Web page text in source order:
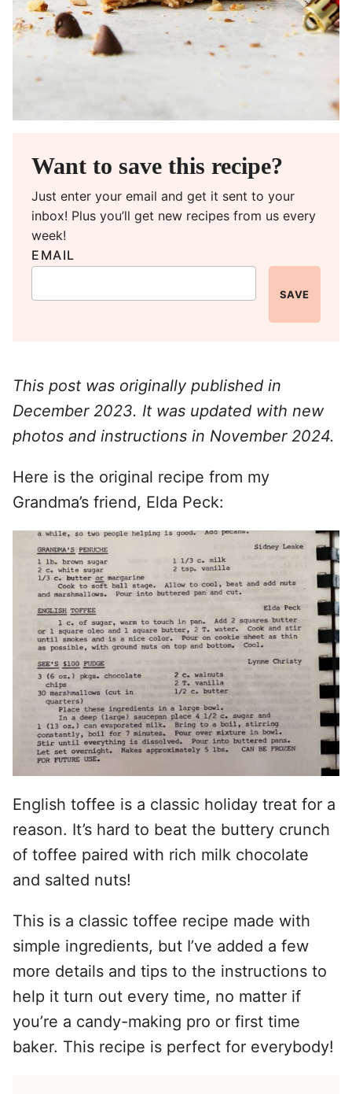
Want to save this recipe?
Just enter your email and get it sent to your
inbox! Plus you’ll get new recipes from us every
week!
EMAIL
SAVE
This post was originally published in
December 2023. It was updated with new
photos and instructions in November 2024.
Here is the original recipe from my
Grandma’s friend, Elda Peck:
English toffee is a classic holiday treat for a
reason. It’s hard to beat the buttery crunch
of toffee paired with rich milk chocolate
and salted nuts!
This is a classic toffee recipe made with
simple ingredients, but I’ve added a few
more details and tips to the instructions to
help it turn out every time, no matter if
you’re a candy-making pro or first time
baker. This recipe is perfect for everybody!